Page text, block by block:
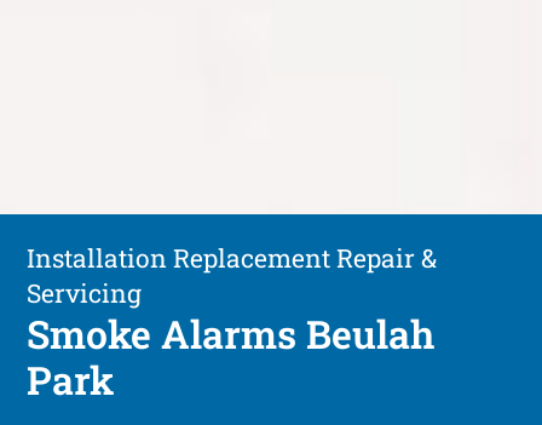
Installation Replacement Repair &
Servicing
Smoke Alarms Beulah
Park